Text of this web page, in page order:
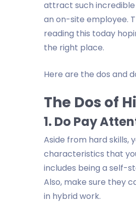
attract such incredible
an on-site employee.
reading this today
the right place.
Here are the dos and
The Dos of
1. Do Pay
Aside from hard skills,
characteristics that
includes being a self-
Also, make sure they
in hybrid work.